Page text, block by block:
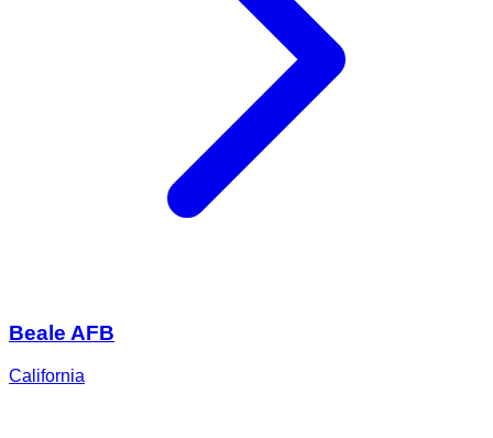
Beale AFB
California